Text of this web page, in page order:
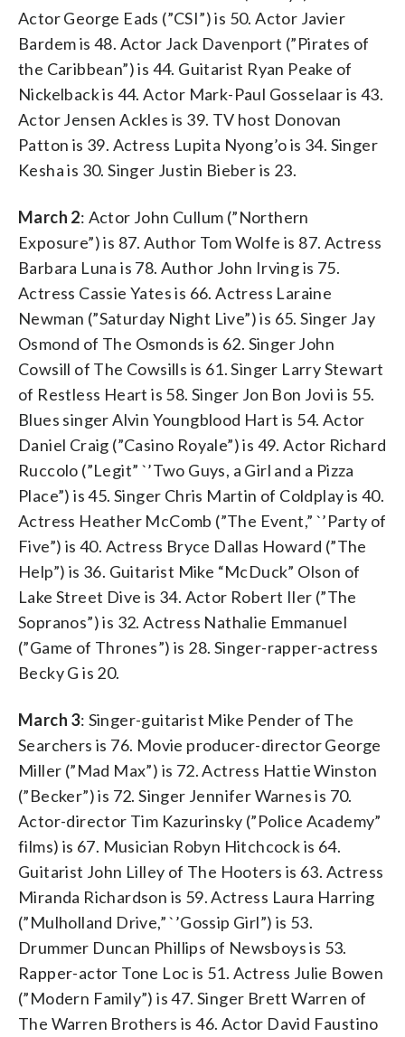
Actor George Eads (”CSI”) is 50. Actor Javier
Bardem is 48. Actor Jack Davenport (”Pirates of
the Caribbean”) is 44. Guitarist Ryan Peake of
Nickelback is 44. Actor Mark-Paul Gosselaar is 43.
Actor Jensen Ackles is 39. TV host Donovan
Patton is 39. Actress Lupita Nyong’o is 34. Singer
Kesha is 30. Singer Justin Bieber is 23.
March 2: Actor John Cullum (”Northern
Exposure”) is 87. Author Tom Wolfe is 87. Actress
Barbara Luna is 78. Author John Irving is 75.
Actress Cassie Yates is 66. Actress Laraine
Newman (”Saturday Night Live”) is 65. Singer Jay
Osmond of The Osmonds is 62. Singer John
Cowsill of The Cowsills is 61. Singer Larry Stewart
of Restless Heart is 58. Singer Jon Bon Jovi is 55.
Blues singer Alvin Youngblood Hart is 54. Actor
Daniel Craig (”Casino Royale”) is 49. Actor Richard
Ruccolo (”Legit” `’Two Guys, a Girl and a Pizza
Place”) is 45. Singer Chris Martin of Coldplay is 40.
Actress Heather McComb (”The Event,” `’Party of
Five”) is 40. Actress Bryce Dallas Howard (”The
Help”) is 36. Guitarist Mike “McDuck” Olson of
Lake Street Dive is 34. Actor Robert Iler (”The
Sopranos”) is 32. Actress Nathalie Emmanuel
(”Game of Thrones”) is 28. Singer-rapper-actress
Becky G is 20.
March 3: Singer-guitarist Mike Pender of The
Searchers is 76. Movie producer-director George
Miller (”Mad Max”) is 72. Actress Hattie Winston
(”Becker”) is 72. Singer Jennifer Warnes is 70.
Actor-director Tim Kazurinsky (”Police Academy”
films) is 67. Musician Robyn Hitchcock is 64.
Guitarist John Lilley of The Hooters is 63. Actress
Miranda Richardson is 59. Actress Laura Harring
(”Mulholland Drive,” `’Gossip Girl”) is 53.
Drummer Duncan Phillips of Newsboys is 53.
Rapper-actor Tone Loc is 51. Actress Julie Bowen
(”Modern Family”) is 47. Singer Brett Warren of
The Warren Brothers is 46. Actor David Faustino